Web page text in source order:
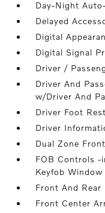
Day-Night
Delayed
Digital
Digital Signal
Driver /
Driver And
w/Driver And
Driver Foot Rest
Driver
Dual Zone
FOB Controls -
Keyfob
Front And Rear
Front Center